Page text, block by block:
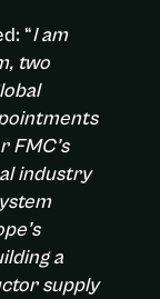
“I am
two
industry
a
supply